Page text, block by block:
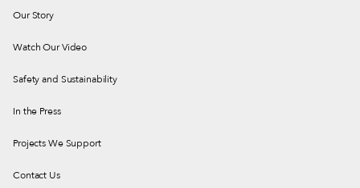
Our Story
Watch Our Video
Safety and Sustainability
In the Press
Projects We Support
Contact Us